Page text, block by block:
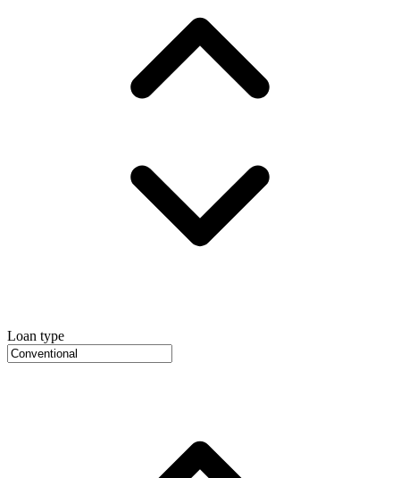
Loan type